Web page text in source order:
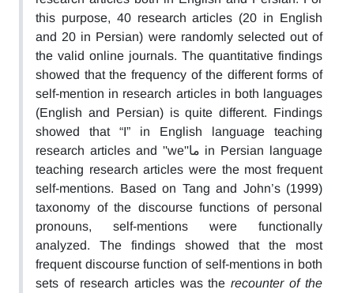
this purpose, 40 research articles (20 in English
and 20 in Persian) were randomly selected out of
the valid online journals. The quantitative findings
showed that the frequency of the different forms of
self-mention in research articles in both languages
(English and Persian) is quite different. Findings
showed that “I” in English language teaching
research articles and ''we''ما in Persian language
teaching research articles were the most frequent
self-mentions. Based on Tang and John’s (1999)
taxonomy of the discourse functions of personal
pronouns, self-mentions were functionally
analyzed. The findings showed that the most
frequent discourse function of self-mentions in both
sets of research articles was therecounter of the